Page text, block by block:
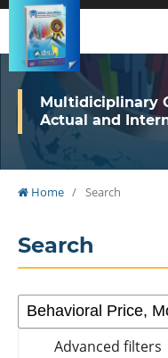
Multidiciplinary
Actual and
Home / Search
Search
Advanced filters